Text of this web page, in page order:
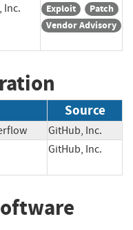
Inc. Exploit
Patch
Vendor Advisory
Source
GitHub, Inc.
GitHub, Inc.